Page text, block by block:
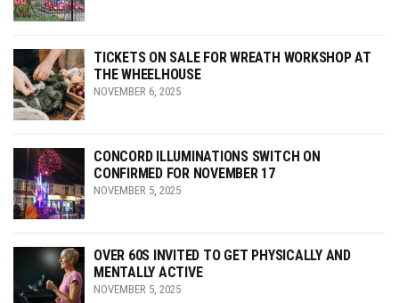
TICKETS ON SALE FOR WREATH WORKSHOP AT
THE WHEELHOUSE
NOVEMBER 6, 2025
CONCORD ILLUMINATIONS SWITCH ON
CONFIRMED FOR NOVEMBER 17
NOVEMBER 5, 2025
OVER 60S INVITED TO GET PHYSICALLY AND
MENTALLY ACTIVE
NOVEMBER 5, 2025